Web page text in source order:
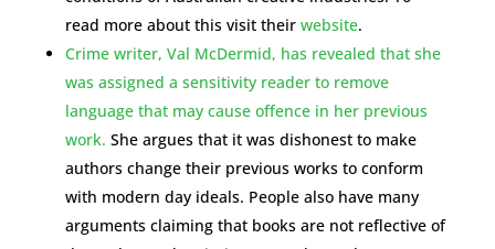
read more about this visit their website.
Crime writer, Val McDermid, has revealed that she
was assigned a sensitivity reader to remove
language that may cause offence in her previous
work. She argues that it was dishonest to make
authors change their previous works to conform
with modern day ideals. People also have many
arguments claiming that books are not reflective of